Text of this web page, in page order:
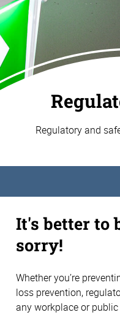
Regulatory and
It's better to
sorry!
Whether you’re
loss prevention,
any workplace or public